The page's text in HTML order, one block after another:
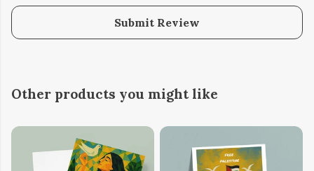
Submit Review
Other products you might like